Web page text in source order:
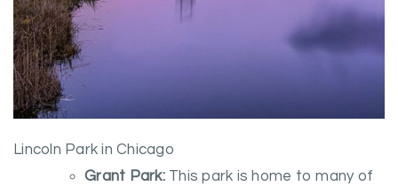
Lincoln Park in Chicago
Grant Park:This park is home to many of